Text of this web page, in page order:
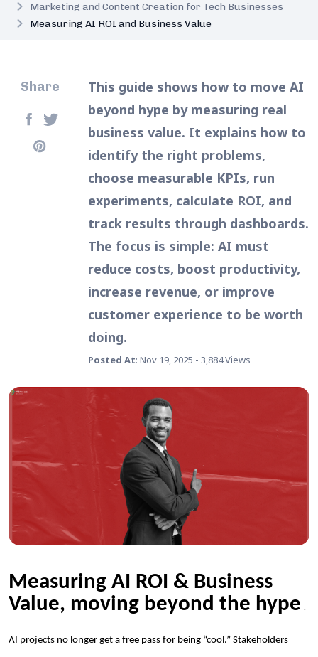
Marketing and Content Creation for Tech Businesses
Measuring AI ROI and Business Value
Share
This guide shows how to move AI
beyond hype by measuring real
business value. It explains how to
identify the right problems,
choose measurable KPIs, run
experiments, calculate ROI, and
track results through dashboards.
The focus is simple: AI must
reduce costs, boost productivity,
increase revenue, or improve
customer experience to be worth
doing.
Posted At: Nov 19, 2025 - 3,884 Views
Measuring AI ROI & Business
Value, moving beyond the hype .
AI projects no longer get a free pass for being “cool.” Stakeholders